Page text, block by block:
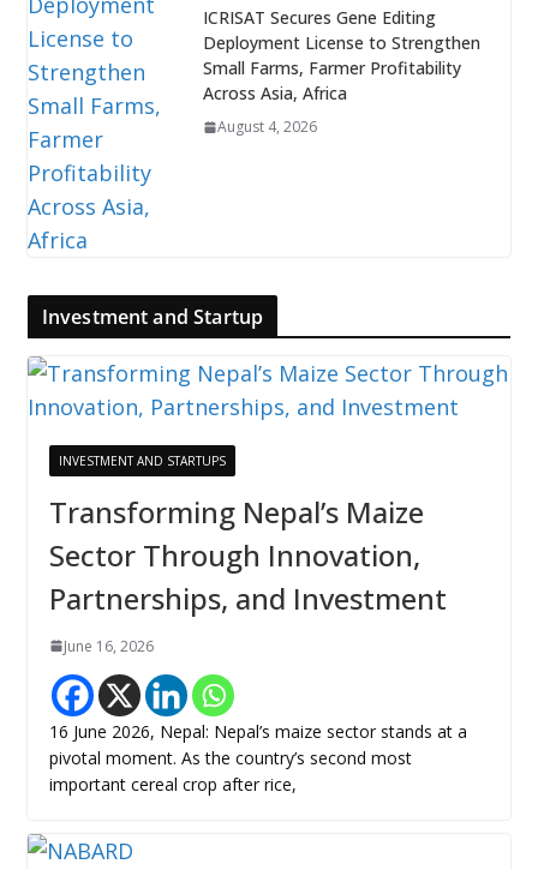
ICRISAT Secures Gene Editing
Deployment License to Strengthen
Small Farms, Farmer Profitability
Across Asia, Africa
August 4, 2026
Investment and Startup
INVESTMENT AND STARTUPS
Transforming Nepal’s Maize
Sector Through Innovation,
Partnerships, and Investment
June 16, 2026
16 June 2026, Nepal: Nepal’s maize sector stands at a
pivotal moment. As the country’s second most
important cereal crop after rice,